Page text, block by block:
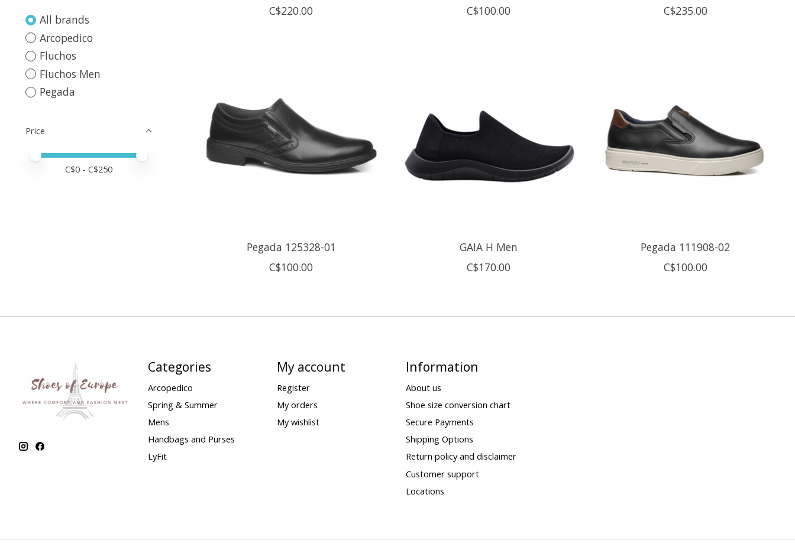
All brands
Arcopedico
Fluchos
Fluchos Men
Pegada
Price
Price minimum value
Price maximum value
C$0 - C$250
C$220.00
C$100.00
C$235.00
Pegada 125328-01
C$100.00
GAIA H Men
C$170.00
Pegada 111908-02
C$100.00
Categories
Arcopedico
Spring & Summer
Mens
Handbags and Purses
LyFit
My account
Register
My orders
My wishlist
Information
About us
Shoe size conversion chart
Secure Payments
Shipping Options
Return policy and disclaimer
Customer support
Locations